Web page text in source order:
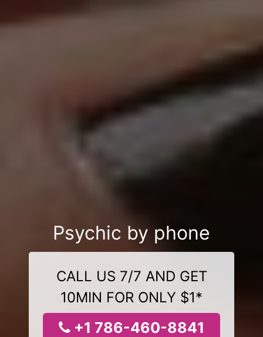
Psychic by phone
CALL US 7/7 AND GET
10MIN FOR ONLY $1*
+1 786-460-8841